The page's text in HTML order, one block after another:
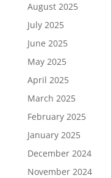
August 2025
July 2025
June 2025
May 2025
April 2025
March 2025
February 2025
January 2025
December 2024
November 2024